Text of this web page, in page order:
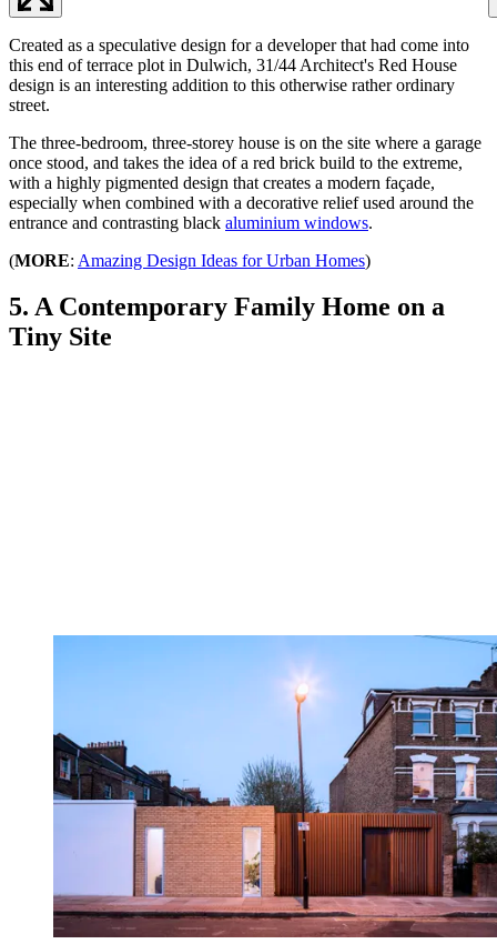
Created as a speculative design for a developer that had come into
this end of terrace plot in Dulwich, 31/44 Architect's Red House
design is an interesting addition to this otherwise rather ordinary
street.
The three-bedroom, three-storey house is on the site where a garage
once stood, and takes the idea of a red brick build to the extreme,
with a highly pigmented design that creates a modern façade,
especially when combined with a decorative relief used around the
entrance and contrasting black aluminium windows.
(MORE: Amazing Design Ideas for Urban Homes)
5. A Contemporary Family Home on a
Tiny Site